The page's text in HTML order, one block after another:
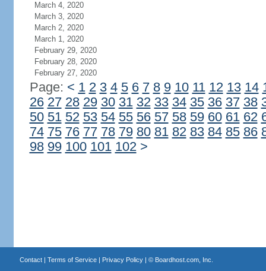
March 4, 2020
March 3, 2020
March 2, 2020
March 1, 2020
February 29, 2020
February 28, 2020
February 27, 2020
Page: < 1 2 3 4 5 6 7 8 9 10 11 12 13 14
26 27 28 29 30 31 32 33 34 35 36 37 38
50 51 52 53 54 55 56 57 58 59 60 61 62
74 75 76 77 78 79 80 81 82 83 84 85 86
98 99 100 101 102 >
Contact| Terms of Service| Privacy Policy| © Boardhost.com, Inc.